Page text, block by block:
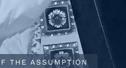
THE ASSUMPTION